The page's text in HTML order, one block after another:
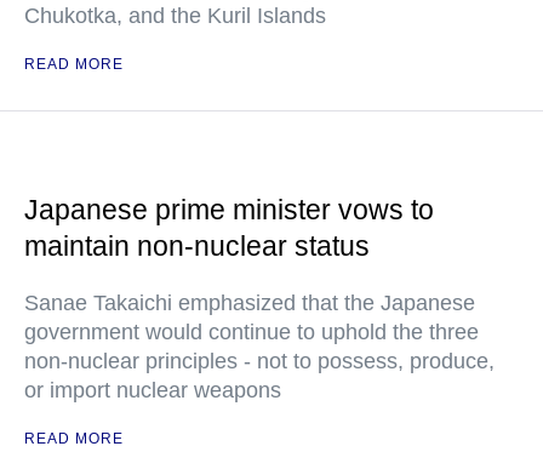
Chukotka, and the Kuril Islands
READ MORE
Japanese prime minister vows to
maintain non-nuclear status
Sanae Takaichi emphasized that the Japanese
government would continue to uphold the three
non-nuclear principles - not to possess, produce,
or import nuclear weapons
READ MORE